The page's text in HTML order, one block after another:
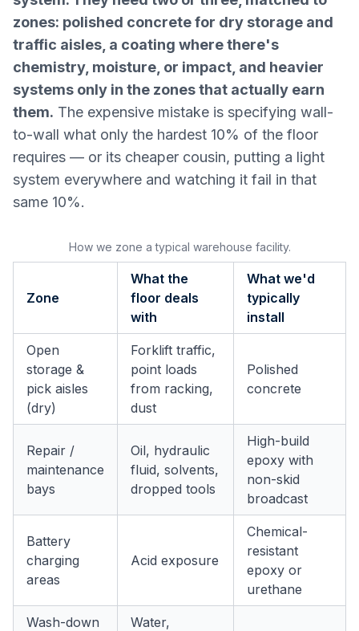
zones: polished concrete for dry storage and
traffic aisles, a coating where there's
chemistry, moisture, or impact, and heavier
systems only in the zones that actually earn
them. The expensive mistake is specifying wall-
to-wall what only the hardest 10% of the floor
requires — or its cheaper cousin, putting a light
system everywhere and watching it fail in that
same 10%.
How we zone a typical warehouse facility.
Zone
What the
floor deals
with
What we'd
typically
install
Open
storage &
pick aisles
(dry)
Forklift traffic,
point loads
from racking,
dust
Polished
concrete
Repair /
maintenance
bays
Oil, hydraulic
fluid, solvents,
dropped tools
High-build
epoxy with
non-skid
broadcast
Battery
charging
areas
Acid exposure
Chemical-
resistant
epoxy or
urethane
Wash-down
Water,